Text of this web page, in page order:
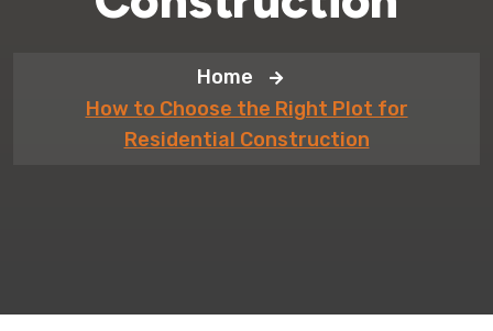
Home
How to Choose the Right Plot for
Residential Construction